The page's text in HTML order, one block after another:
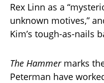
Rex Linn as a
unknown motives,”
Kim’s tough-as-nails
The Hammermarks
Peterman have